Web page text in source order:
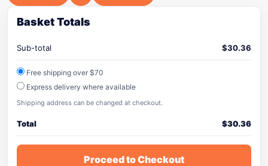
Basket Totals
Sub-total $30.36
Free shipping over $70
Express delivery where available
Shipping address can be changed at checkout.
Total $30.36
Proceed to Checkout